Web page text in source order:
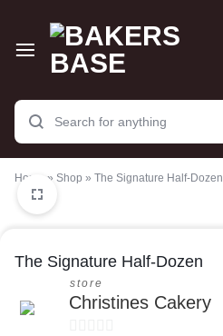
Home » Shop » The Signature Half-Dozen
The Signature Half-Dozen
store
Christines Cakery